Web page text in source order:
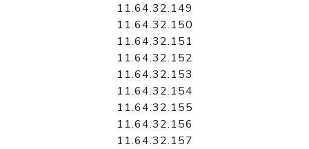
11.64.32.149
11.64.32.150
11.64.32.151
11.64.32.152
11.64.32.153
11.64.32.154
11.64.32.155
11.64.32.156
11.64.32.157